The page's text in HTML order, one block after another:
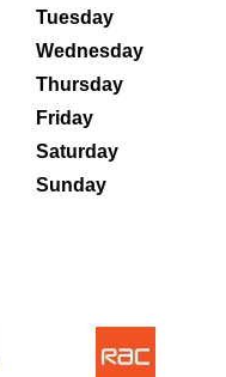
Tuesday
Wednesday
Thursday
Friday
Saturday
Sunday